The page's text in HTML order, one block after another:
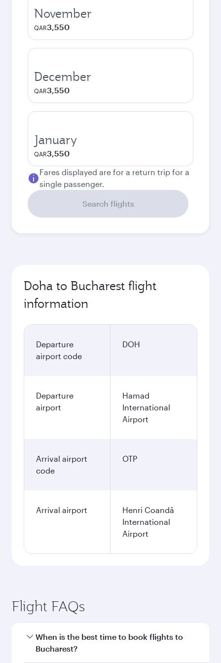
November
QAR3,550
December
QAR3,550
January
QAR3,550
Fares displayed are for a return trip for a
single passenger.
Search flights
Doha to Bucharest flight
information
Departure
airport code
DOH
Departure
airport
Hamad
International
Airport
Arrival airport
code
OTP
Arrival airport
Henri Coandă
International
Airport
Flight FAQs
When is the best time to book flights to
Bucharest?